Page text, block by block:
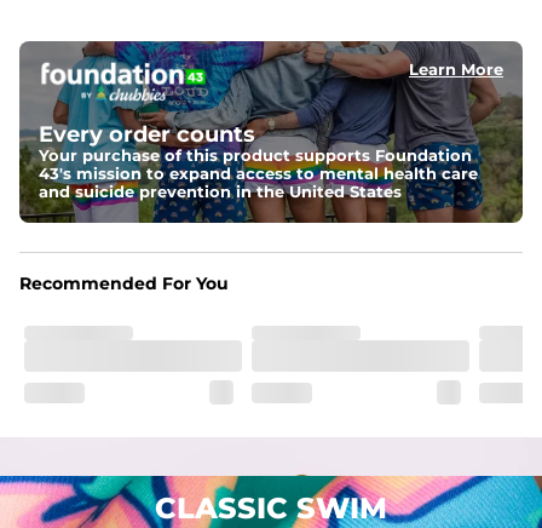
Pockets
Two mesh side pockets for extra drainage and a back
zipper pocket to keep all of your treasures secure.
Liner
Stretch Mesh Basket Liner for comfortability to the max
spandex blend. They are impossibly stretchy.
Learn More
Every order counts
Your purchase of this product supports Foundation
43's mission to expand access to mental health care
and suicide prevention in the United States
Recommended For You
CLASSIC SWIM